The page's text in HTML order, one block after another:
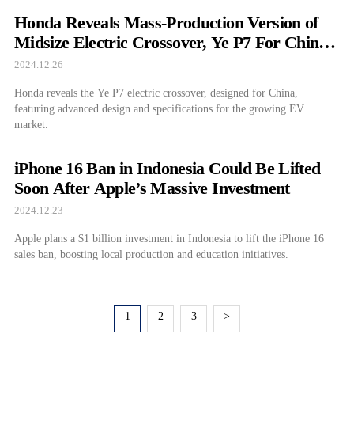
Honda Reveals Mass-Production Version of
Midsize Electric Crossover, Ye P7 For China:
Priced at $27,431
2024.12.26
Honda reveals the Ye P7 electric crossover, designed for China,
featuring advanced design and specifications for the growing EV
market.
iPhone 16 Ban in Indonesia Could Be Lifted
Soon After Apple’s Massive Investment
2024.12.23
Apple plans a $1 billion investment in Indonesia to lift the iPhone 16
sales ban, boosting local production and education initiatives.
1 2 3 >